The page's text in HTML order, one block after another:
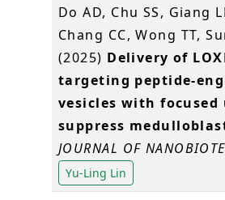
Do AD, Chu SS, Giang
Chang CC, Wong TT,
(2025) Delivery of
targeting peptide-
vesicles with focused
suppress
JOURNAL OF
Yu-Ling Lin